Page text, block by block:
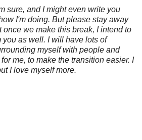
sure, and I might even write you
I'm doing. But please stay away
once we make this break, I intend to
you as well. I will have lots of
myself with people and
me, to make the transition easier. I
I love myself more.